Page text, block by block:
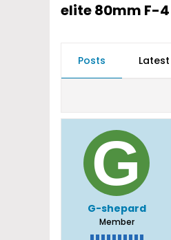
elite 80mm F-
Posts
G-shepard
Member